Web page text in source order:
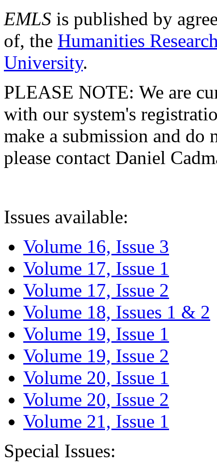
EMLS is published by
of, the Humanities
University.
PLEASE NOTE: We are
with our system's
make a submission and do
please contact Daniel
Issues available:
Volume 16, Issue 3
Volume 17, Issue 1
Volume 17, Issue 2
Volume 18, Issues 1 & 2
Volume 19, Issue 1
Volume 19, Issue 2
Volume 20, Issue 1
Volume 20, Issue 2
Volume 21, Issue 1
Special Issues: